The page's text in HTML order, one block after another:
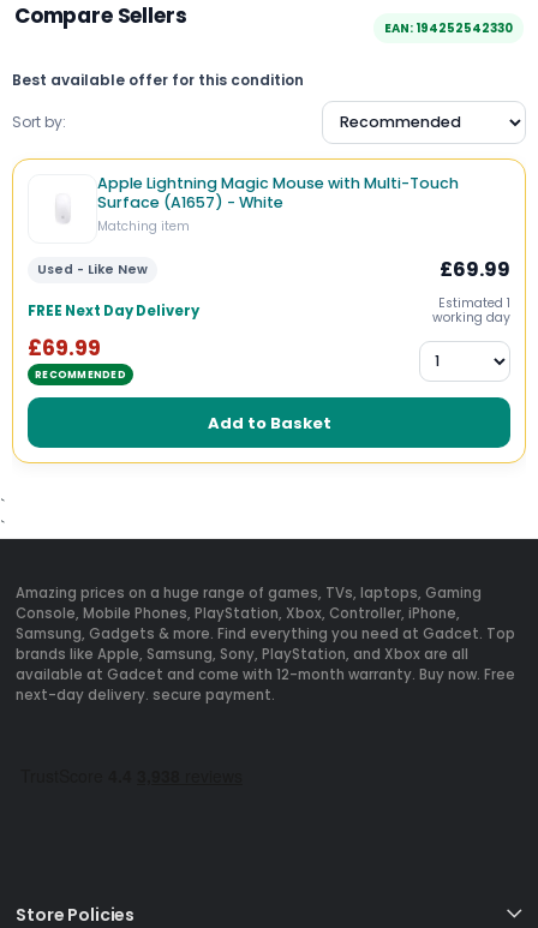
Compare Sellers EAN: 194252542330
Best available offer for this condition
Sort by:
Apple Lightning Magic Mouse with Multi-Touch
Surface (A1657) - White
Matching item
Used - Like New £69.99
FREE Next Day Delivery
Estimated 1
working day
£69.99
RECOMMENDED
Add to Basket
`
`
Amazing prices on a huge range of games, TVs, laptops, Gaming
Console, Mobile Phones, PlayStation, Xbox, Controller, iPhone,
Samsung, Gadgets & more. Find everything you need at Gadcet. Top
brands like Apple, Samsung, Sony, PlayStation, and Xbox are all
available at Gadcet and come with 12-month warranty. Buy now. Free
next-day delivery. secure payment.
Store Policies